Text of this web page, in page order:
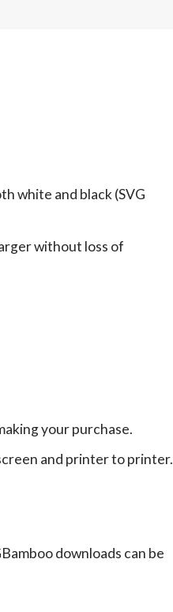
white and black (SVG
without loss of
your purchase.
and printer to printer.
downloads can be